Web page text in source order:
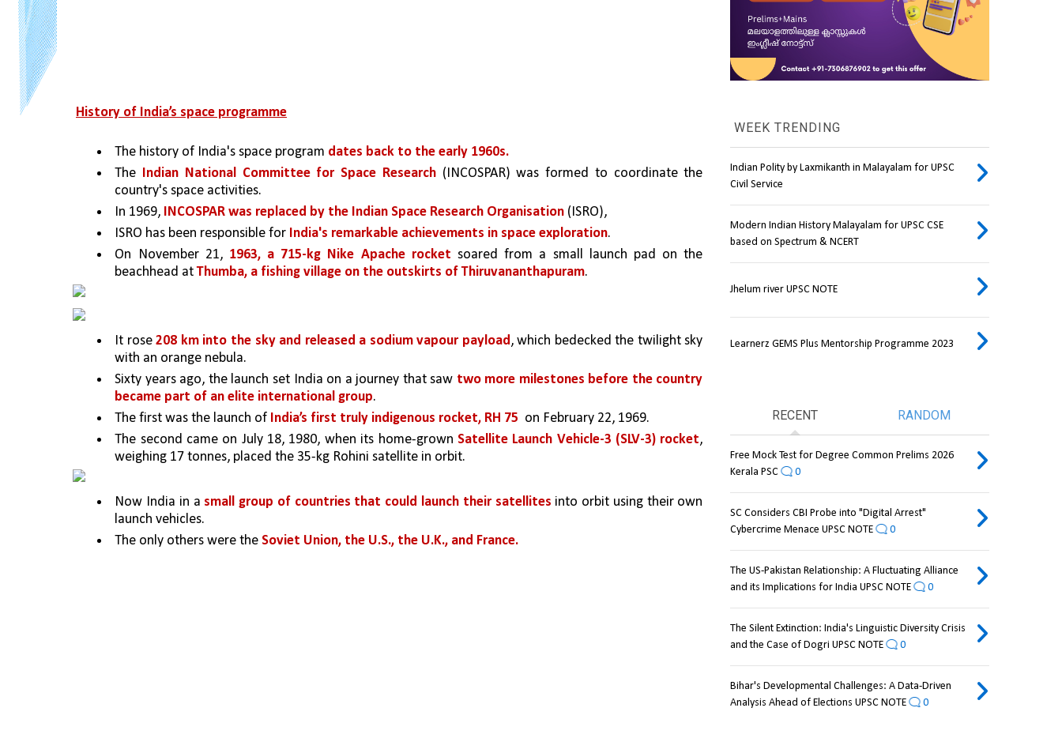
History of India’s space programme
The history of India's space program dates back to the early 1960s.
The Indian National Committee for Space Research (INCOSPAR) was formed to coordinate the
country's space activities.
In 1969, INCOSPAR was replaced by the Indian Space Research Organisation (ISRO),
ISRO has been responsible for India's remarkable achievements in space exploration.
On November 21, 1963, a 715-kg Nike Apache rocket soared from a small launch pad on the
beachhead at Thumba, a fishing village on the outskirts of Thiruvananthapuram.
It rose 208 km into the sky and released a sodium vapour payload, which bedecked the twilight sky
with an orange nebula.
Sixty years ago, the launch set India on a journey that saw two more milestones before the country
became part of an elite international group.
The first was the launch of India’s first truly indigenous rocket, RH 75 on February 22, 1969.
The second came on July 18, 1980, when its home-grown Satellite Launch Vehicle-3 (SLV-3) rocket,
weighing 17 tonnes, placed the 35-kg Rohini satellite in orbit.
Now India in a small group of countries that could launch their satellites into orbit using their own
launch vehicles.
The only others were the Soviet Union, the U.S., the U.K., and France.
WEEK TRENDING
Indian Polity by Laxmikanth in Malayalam for UPSC
Civil Service
Modern Indian History Malayalam for UPSC CSE
based on Spectrum & NCERT
Jhelum river UPSC NOTE
Learnerz GEMS Plus Mentorship Programme 2023
RECENT RANDOM
Free Mock Test for Degree Common Prelims 2026
Kerala PSC
0
SC Considers CBI Probe into "Digital Arrest"
Cybercrime Menace UPSC NOTE
0
The US-Pakistan Relationship: A Fluctuating Alliance
and its Implications for India UPSC NOTE
0
The Silent Extinction: India's Linguistic Diversity Crisis
and the Case of Dogri UPSC NOTE
0
Bihar's Developmental Challenges: A Data-Driven
Analysis Ahead of Elections UPSC NOTE
0